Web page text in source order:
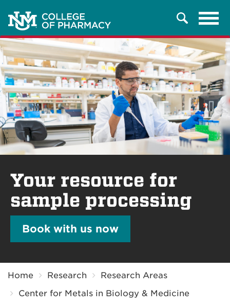
Search
Your resource for
sample processing
Book with us now
Home Research
Research Areas
Center for Metals in Biology & Medicine